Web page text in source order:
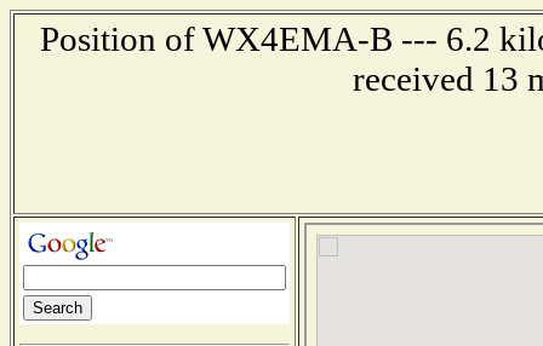
Position of WX4EMA-B --- 6.2
received 13